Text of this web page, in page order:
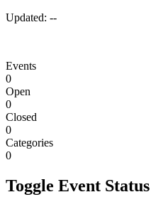
Updated: --
Events
0
Open
0
Closed
0
Categories
0
Toggle Event Status